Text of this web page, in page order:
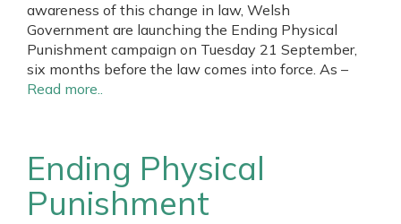
awareness of this change in law, Welsh
Government are launching the Ending Physical
Punishment campaign on Tuesday 21 September,
six months before the law comes into force. As –
Read more..
Ending Physical
Punishment